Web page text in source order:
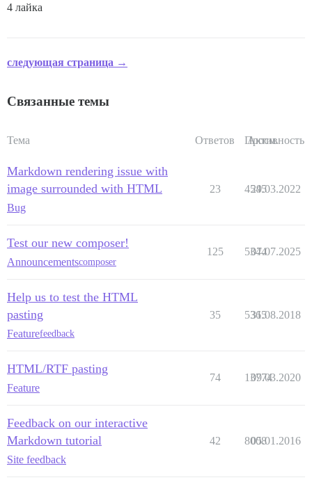
4 лайка
следующая страница →
Связанные темы
Тема Ответов Просм.
Активность
Markdown rendering issue with
image surrounded with HTML
Bug
23 4545
29.03.2022
Test our new composer!
Announcementscomposer
125 5344
07.07.2025
Help us to test the HTML
pasting
Featurefeedback
35 5365
31.08.2018
HTML/RTF pasting
Feature
74 13774
09.03.2020
Feedback on our interactive
Markdown tutorial
Site feedback
42 8008
05.01.2016